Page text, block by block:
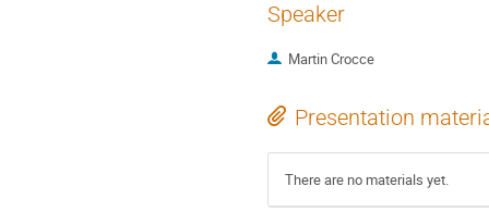
Speaker
Martin Crocce
Presentation
There are no materials yet.